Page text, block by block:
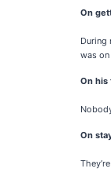
On
During
was on
On his
On